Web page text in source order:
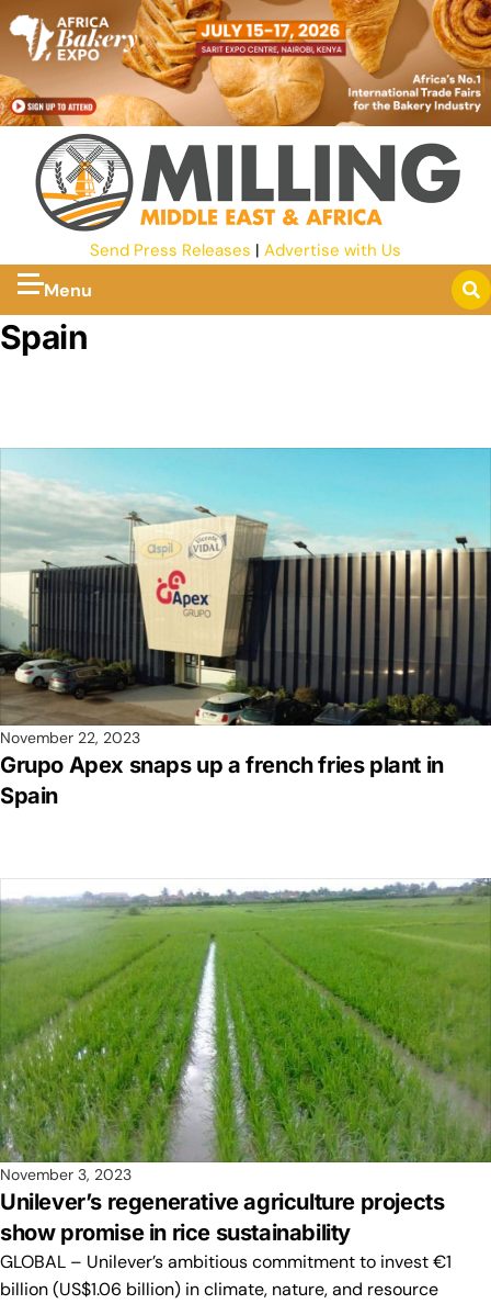
Send Press Releases | Advertise with Us
Menu
Spain
November 22, 2023
Grupo Apex snaps up a french fries plant in
Spain
November 3, 2023
Unilever’s regenerative agriculture projects
show promise in rice sustainability
GLOBAL – Unilever’s ambitious commitment to invest €1
billion (US$1.06 billion) in climate, nature, and resource